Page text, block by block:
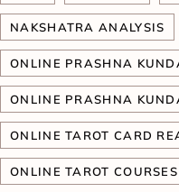
NAKSHATRA ANALYSIS
ONLINE PRASHNA
ONLINE PRASHNA
ONLINE TAROT CARD
ONLINE TAROT